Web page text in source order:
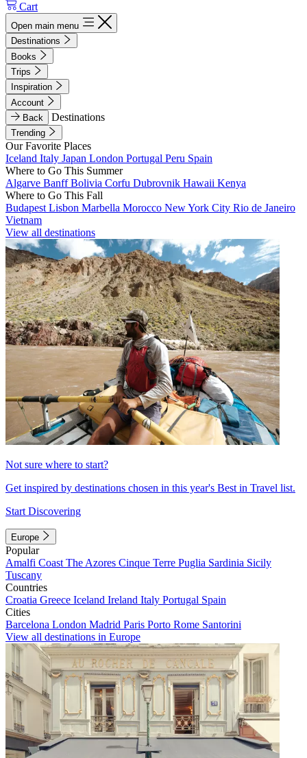
Cart
Open main menu
Destinations
Books
Trips
Inspiration
Account
Back
Destinations
Trending
Our Favorite Places
Iceland Italy Japan London Portugal Peru Spain
Where to Go This Summer
Algarve BanffBolivia Corfu Dubrovnik Hawaii Kenya
Where to Go This Fall
Budapest Lisbon Marbella Morocco New York City Rio de Janeiro
Vietnam
View all destinations
Not sure where to start?
Get inspired by destinations chosen in this year's Best in Travel list.
Start Discovering
Europe
Popular
Amalfi Coast The Azores Cinque Terre Puglia Sardinia Sicily
Tuscany
Countries
Croatia Greece Iceland Ireland Italy Portugal Spain
Cities
Barcelona London Madrid Paris Porto Rome Santorini
View all destinations in Europe